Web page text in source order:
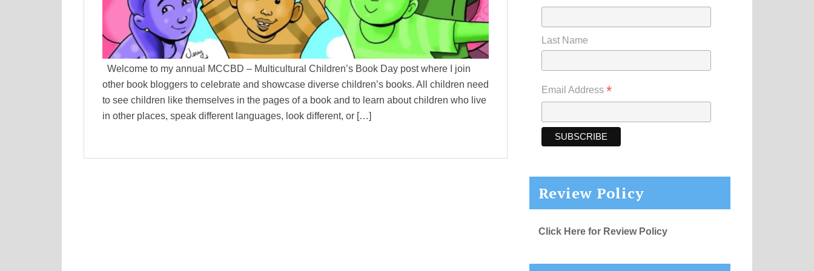
Welcome to my annual MCCBD – Multicultural Children’s Book Day post where I join
other book bloggers to celebrate and showcase diverse children’s books. All children need
to see children like themselves in the pages of a book and to learn about children who live
in other places, speak different languages, look different, or […]
Last Name
Email Address *
Review Policy
Click Here for Review Policy